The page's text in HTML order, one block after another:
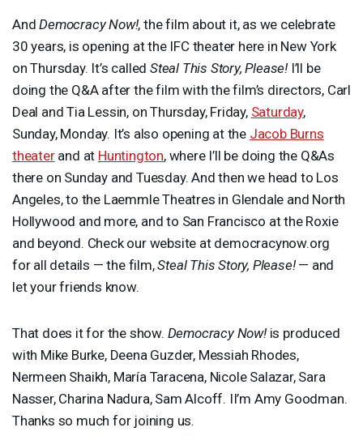
AndDemocracy Now!, the film about it, as we celebrate
30 years, is opening at the IFCtheater here in New York
on Thursday. It’s calledSteal This Story, Please! I’ll be
doing the Q&A after the film with the film’s directors, Carl
Deal and Tia Lessin, on Thursday, Friday, Saturday,
Sunday, Monday. It’s also opening at the Jacob Burns
theaterand at Huntington, where I’ll be doing the Q&As
there on Sunday and Tuesday. And then we head to Los
Angeles, to the Laemmle Theatres in Glendale and North
Hollywood and more, and to San Francisco at the Roxie
and beyond. Check our website at democracynow.org
for all details — the film,Steal This Story, Please!— and
let your friends know.
That does it for the show. Democracy Now!is produced
with Mike Burke, Deena Guzder, Messiah Rhodes,
Nermeen Shaikh, María Taracena, Nicole Salazar, Sara
Nasser, Charina Nadura, Sam Alcoff. II’m Amy Goodman.
Thanks so much for joining us.